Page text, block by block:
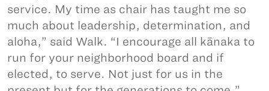
service. My time as chair has taught me so
much about leadership, determination, and
aloha,” said Walk. “I encourage all kānaka to
run for your neighborhood board and if
elected, to serve. Not just for us in the